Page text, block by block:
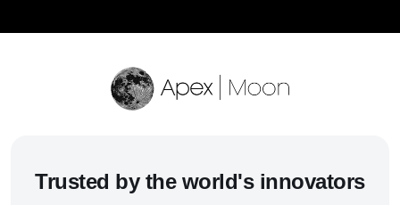
Trusted by the world's innovators